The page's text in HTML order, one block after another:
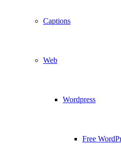
Captions
Web
Wordpress
Free